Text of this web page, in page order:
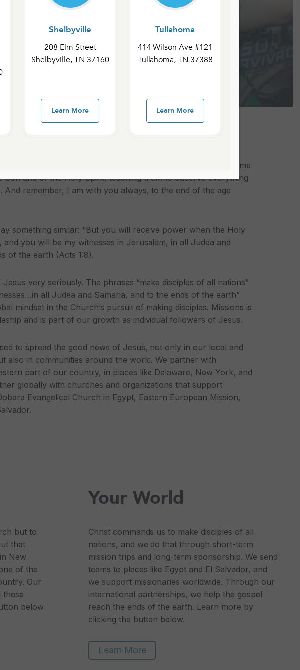
and make disciples of all nations, baptizing them in the name
Son and of the Holy Spirit, teaching them to observe everything
And remember, I am with you always, to the end of the age
something similar: “But you will receive power when the Holy
and you will be my witnesses in Jerusalem, in all Judea and
of the earth (Acts 1:8).
very seriously. The phrases “make disciples of all nations”
all Judea and Samaria, and to the ends of the earth”
mindset in the Church’s pursuit of making disciples. Missions is
and is part of our growth as individual followers of Jesus.
to spread the good news of Jesus, not only in our local and
also in communities around the world. We partner with
part of our country, in places like Delaware, New York, and
globally with churches and organizations that support
Evangelical Church in Egypt, Eastern European Mission,
but to
that
New
of the
Our
these
below
Your World
Christ commands us to make disciples of all
nations, and we do that through short-term
mission trips and long-term sponsorship. We send
teams to places like Egypt and El Salvador, and
we support missionaries worldwide. Through our
international partnerships, we help the gospel
reach the ends of the earth. Learn more by
clicking the button below.
Learn More
Shelbyville
208 Elm Street
Shelbyville, TN 37160
Learn More
Tullahoma
414 Wilson Ave #121
Tullahoma, TN 37388
Learn More